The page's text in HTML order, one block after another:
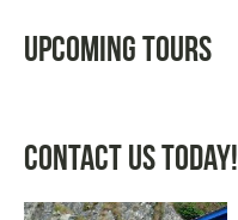
UPCOMING TOURS
CONTACT US TODAY!